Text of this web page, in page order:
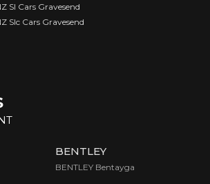
Sl Cars Gravesend
Slc Cars Gravesend
BENTLEY
BENTLEY Bentayga